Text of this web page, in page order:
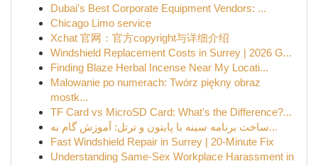
Dubai's Best Corporate Equipment Vendors: ...
Chicago Limo service
Xchat 官网：官方copyright与详细介绍
Windshield Replacement Costs in Surrey | 2026 G...
Finding Blaze Herbal Incense Near My Locati...
Malowanie po numerach: Twórz piękny obraz
mostk...
TF Card vs MicroSD Card: What's the Difference?...
ساخت برنامه سینه با پایتون و ترتل: آموزش گام به...
Fast Windshield Repair in Surrey | 20-Minute Fix
Understanding Same-Sex Workplace Harassment in